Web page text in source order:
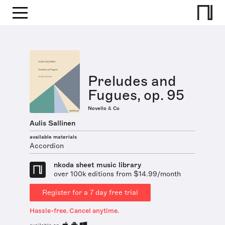
Preludes and
Fugues, op. 95
Novello & Co
Aulis Sallinen
available materials
Accordion
nkoda sheet music library
over 100k editions from $14.99/month
Register for a 7 day free trial
Hassle-free. Cancel anytime.